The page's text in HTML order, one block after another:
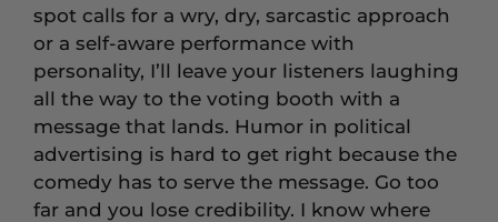
spot calls for a wry, dry, sarcastic approach
or a self-aware performance with
personality, I’ll leave your listeners laughing
all the way to the voting booth with a
message that lands. Humor in political
advertising is hard to get right because the
comedy has to serve the message. Go too
far and you lose credibility. I know where